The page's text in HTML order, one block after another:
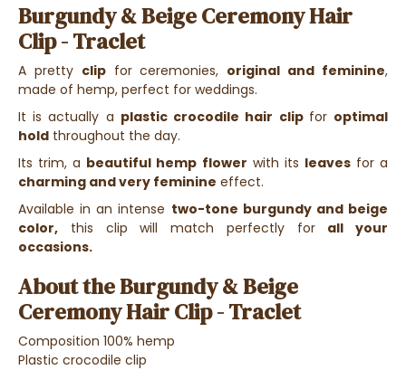
Burgundy & Beige Ceremony Hair
Clip - Traclet
A pretty clipfor ceremonies, original and feminine,
made of hemp, perfect for weddings.
It is actually a plastic crocodile hair clip for optimal
hold throughout the day.
Its trim, a beautiful hemp flower with its leavesfor a
charming and very feminine effect.
Available in an intense two-tone burgundy and beige
color, this clip will match perfectly for all your
occasions.
About the Burgundy & Beige
Ceremony Hair Clip - Traclet
Composition 100% hemp
Plastic crocodile clip